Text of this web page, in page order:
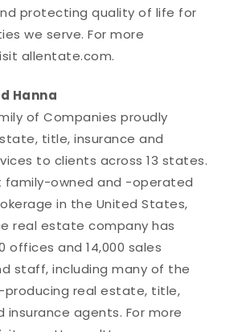
protecting quality of life for
we serve. For more
allentate.com.
Hanna
of Companies proudly
title, insurance and
to clients across 13 states.
family-owned and -operated
in the United States,
real estate company has
offices and 14,000 sales
staff, including many of the
producing real estate, title,
agents. For more